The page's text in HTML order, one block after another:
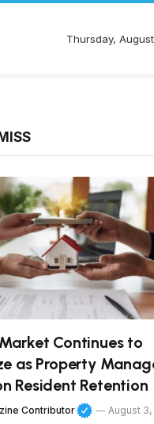
Thursday,
Continues to
as Property
Resident Retention
Contributor August 3,